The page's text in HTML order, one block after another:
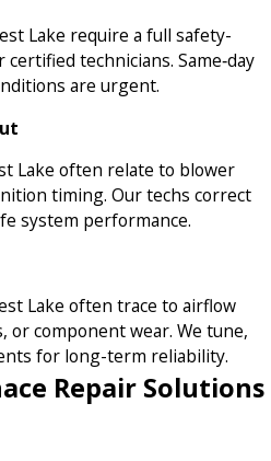
Lake require a full safety-
technicians. Same‑day
are urgent.
Lake often relate to blower
timing. Our techs correct
system performance.
Lake often trace to airflow
or component wear. We tune,
for long-term reliability.
Repair Solutions